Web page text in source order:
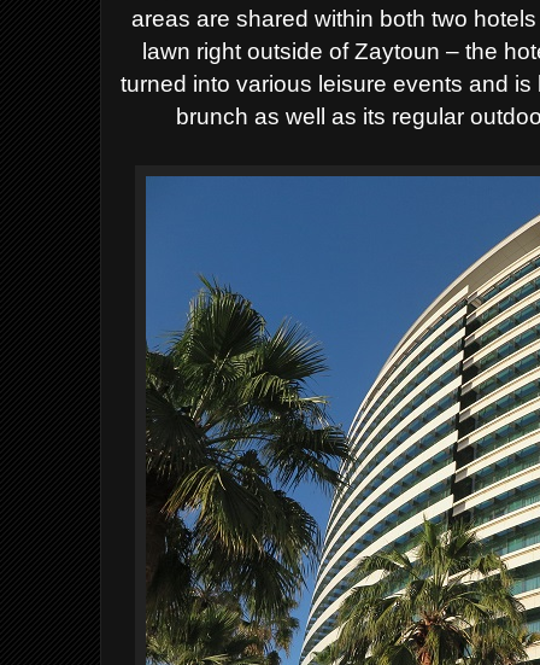
areas are shared within both two
lawn right outside of Zaytoun – the
turned into various leisure events and
brunch as well as its regular